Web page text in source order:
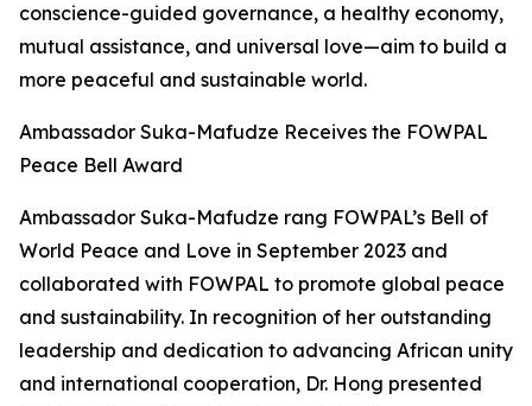
conscience-guided governance, a healthy economy,
mutual assistance, and universal love—aim to build a
more peaceful and sustainable world.
Ambassador Suka-Mafudze Receives the FOWPAL
Peace Bell Award
Ambassador Suka-Mafudze rang FOWPAL’s Bell of
World Peace and Love in September 2023 and
collaborated with FOWPAL to promote global peace
and sustainability. In recognition of her outstanding
leadership and dedication to advancing African unity
and international cooperation, Dr. Hong presented